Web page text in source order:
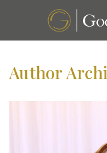
Author